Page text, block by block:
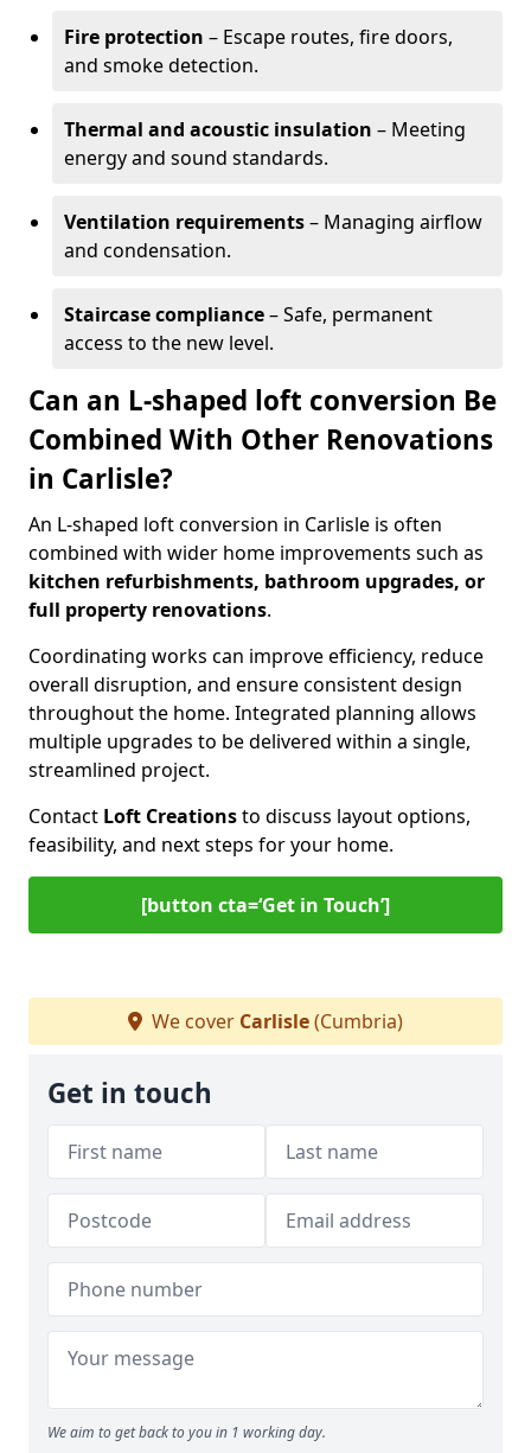
Fire protection – Escape routes, fire doors,
and smoke detection.
Thermal and acoustic insulation – Meeting
energy and sound standards.
Ventilation requirements– Managing airflow
and condensation.
Staircase compliance– Safe, permanent
access to the new level.
Can an L-shaped loft conversion Be
Combined With Other Renovations
in Carlisle?
An L-shaped loft conversion in Carlisle is often
combined with wider home improvements such as
kitchen refurbishments, bathroom upgrades, or
full property renovations.
Coordinating works can improve efficiency, reduce
overall disruption, and ensure consistent design
throughout the home. Integrated planning allows
multiple upgrades to be delivered within a single,
streamlined project.
Contact Loft Creationsto discuss layout options,
feasibility, and next steps for your home.
[button cta=‘Get in Touch’]
We cover Carlisle(Cumbria)
Get in touch
We aim to get back to you in 1 working day.